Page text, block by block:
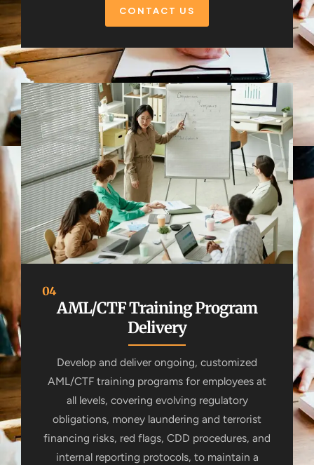
CONTACT US
04
AML/CTF Training Program
Delivery
Develop and deliver ongoing, customized
AML/CTF training programs for employees at
all levels, covering evolving regulatory
obligations, money laundering and terrorist
financing risks, red flags, CDD procedures, and
internal reporting protocols, to maintain a